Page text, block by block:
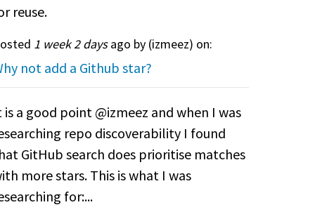
reuse.
1 week 2 daysago by (izmeez) on:
not add a Github star?
is a good point @izmeez and when I was
repo discoverability I found
GitHub search does prioritise matches
more stars. This is what I was
for:...